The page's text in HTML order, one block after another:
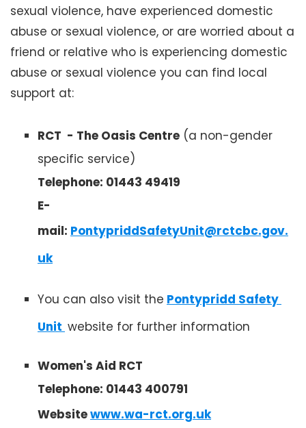
sexual violence, have experienced domestic
abuse or sexual violence, or are worried about a
friend or relative who is experiencing domestic
abuse or sexual violence you can find local
support at:
RCT - The Oasis Centre (a non-gender
specific service)
Telephone: 01443 49419
E-
mail: PontypriddSafetyUnit@rctcbc.gov.
uk
You can also visit the Pontypridd Safety
Unit website for further information
Women's Aid RCT
Telephone: 01443 400791
Websitewww.wa-rct.org.uk